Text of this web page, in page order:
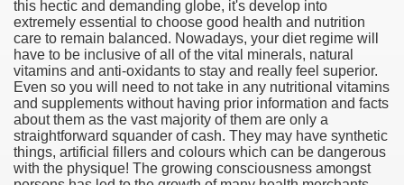
this hectic and demanding globe, it's develop into
extremely essential to choose good health and nutrition
care to remain balanced. Nowadays, your diet regime will
have to be inclusive of all of the vital minerals, natural
vitamins and anti-oxidants to stay and really feel superior.
Even so you will need to not take in any nutritional vitamins
and supplements without having prior information and facts
about them as the vast majority of them are only a
straightforward squander of cash. They may have synthetic
things, artificial fillers and colours which can be dangerous
with the physique! The growing consciousness amongst